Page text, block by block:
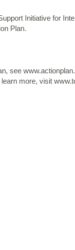
Initiative for
Plan.
see
more, visit